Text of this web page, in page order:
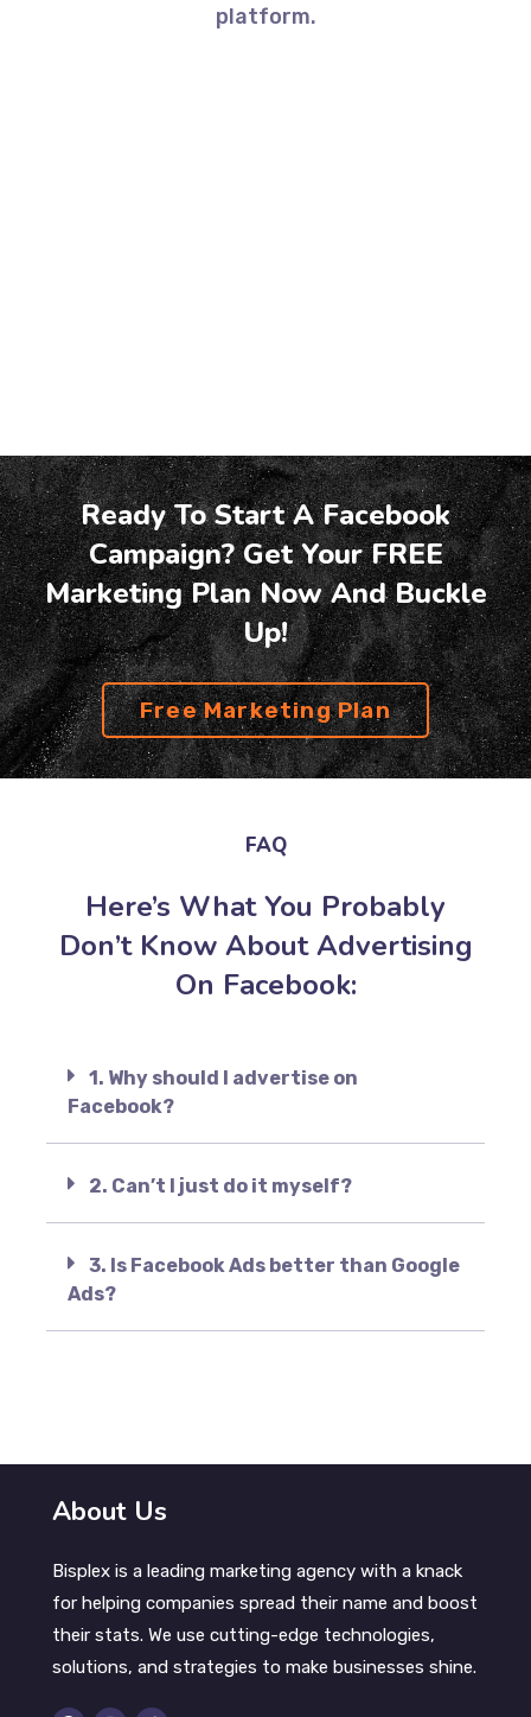
platform.
Ready To Start A Facebook
Campaign? Get Your FREE
Marketing Plan Now And Buckle
Up!
Free Marketing Plan
FAQ
Here’s What You Probably
Don’t Know About Advertising
On Facebook:
1. Why should I advertise on
Facebook?
2. Can’t I just do it myself?
3. Is Facebook Ads better than Google
Ads?
About Us
Bisplex is a leading marketing agency with a knack
for helping companies spread their name and boost
their stats. We use cutting-edge technologies,
solutions, and strategies to make businesses shine.